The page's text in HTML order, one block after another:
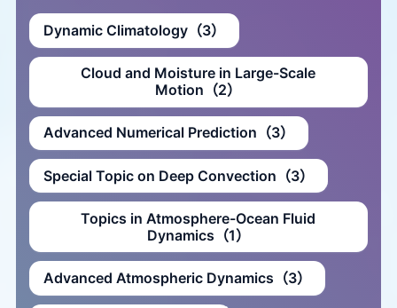
Dynamic Climatology（3）
Cloud and Moisture in Large-Scale
Motion（2）
Advanced Numerical Prediction（3）
Special Topic on Deep Convection（3）
Topics in Atmosphere-Ocean Fluid
Dynamics（1）
Advanced Atmospheric Dynamics（3）